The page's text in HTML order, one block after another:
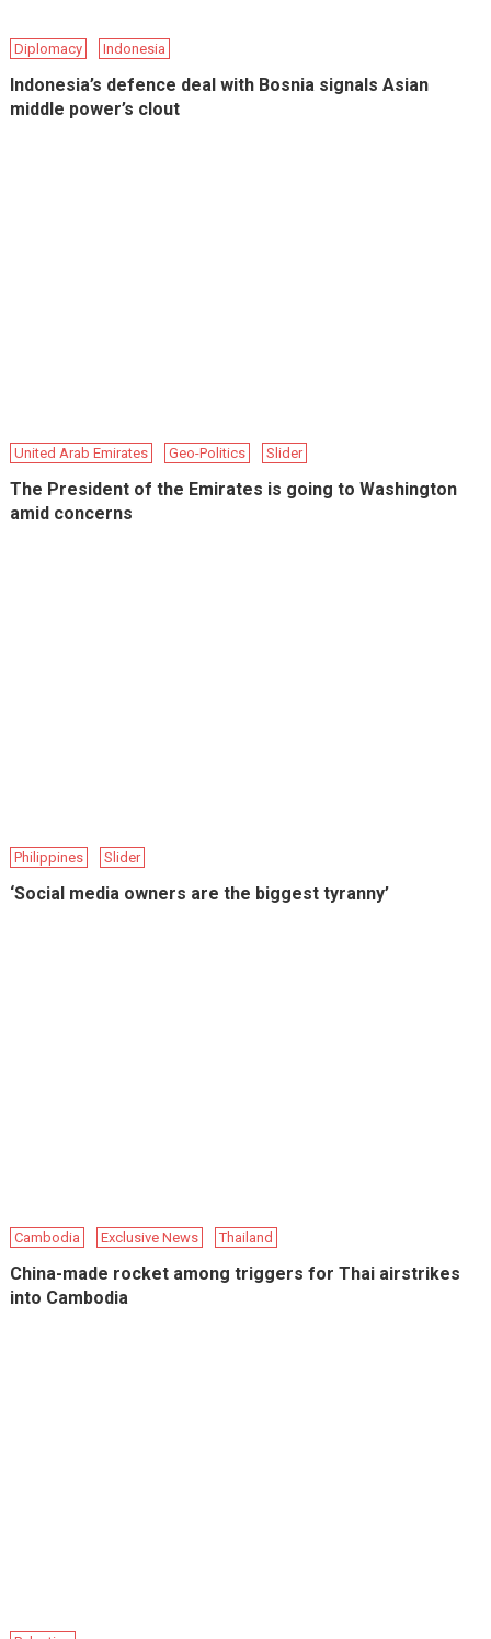
Diplomacy Indonesia
Indonesia’s defence deal with Bosnia signals Asian
middle power’s clout
United Arab Emirates Geo-Politics Slider
The President of the Emirates is going to Washington
amid concerns
Philippines Slider
‘Social media owners are the biggest tyranny’
Cambodia Exclusive News Thailand
China-made rocket among triggers for Thai airstrikes
into Cambodia